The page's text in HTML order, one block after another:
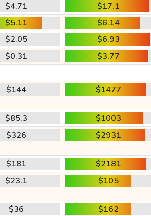
$4.71
$17.1
$5.11
$6.14
$2.05
$6.93
$0.31
$3.77
$144 $1477
$85.3
$1003
$326 $2931
$181
$2181
$23.1 $105
$36 $162